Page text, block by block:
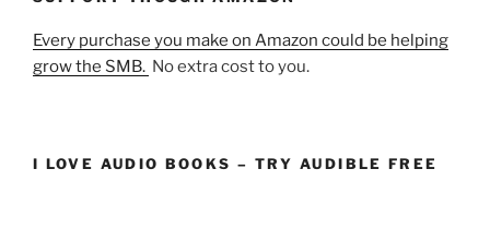
Every purchase you make on Amazon could be helping
grow the SMB. No extra cost to you.
I LOVE AUDIO BOOKS – TRY AUDIBLE FREE